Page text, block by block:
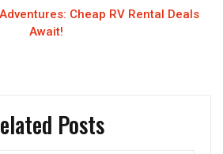
Cheap RV Rental Deals
Await!
Posts